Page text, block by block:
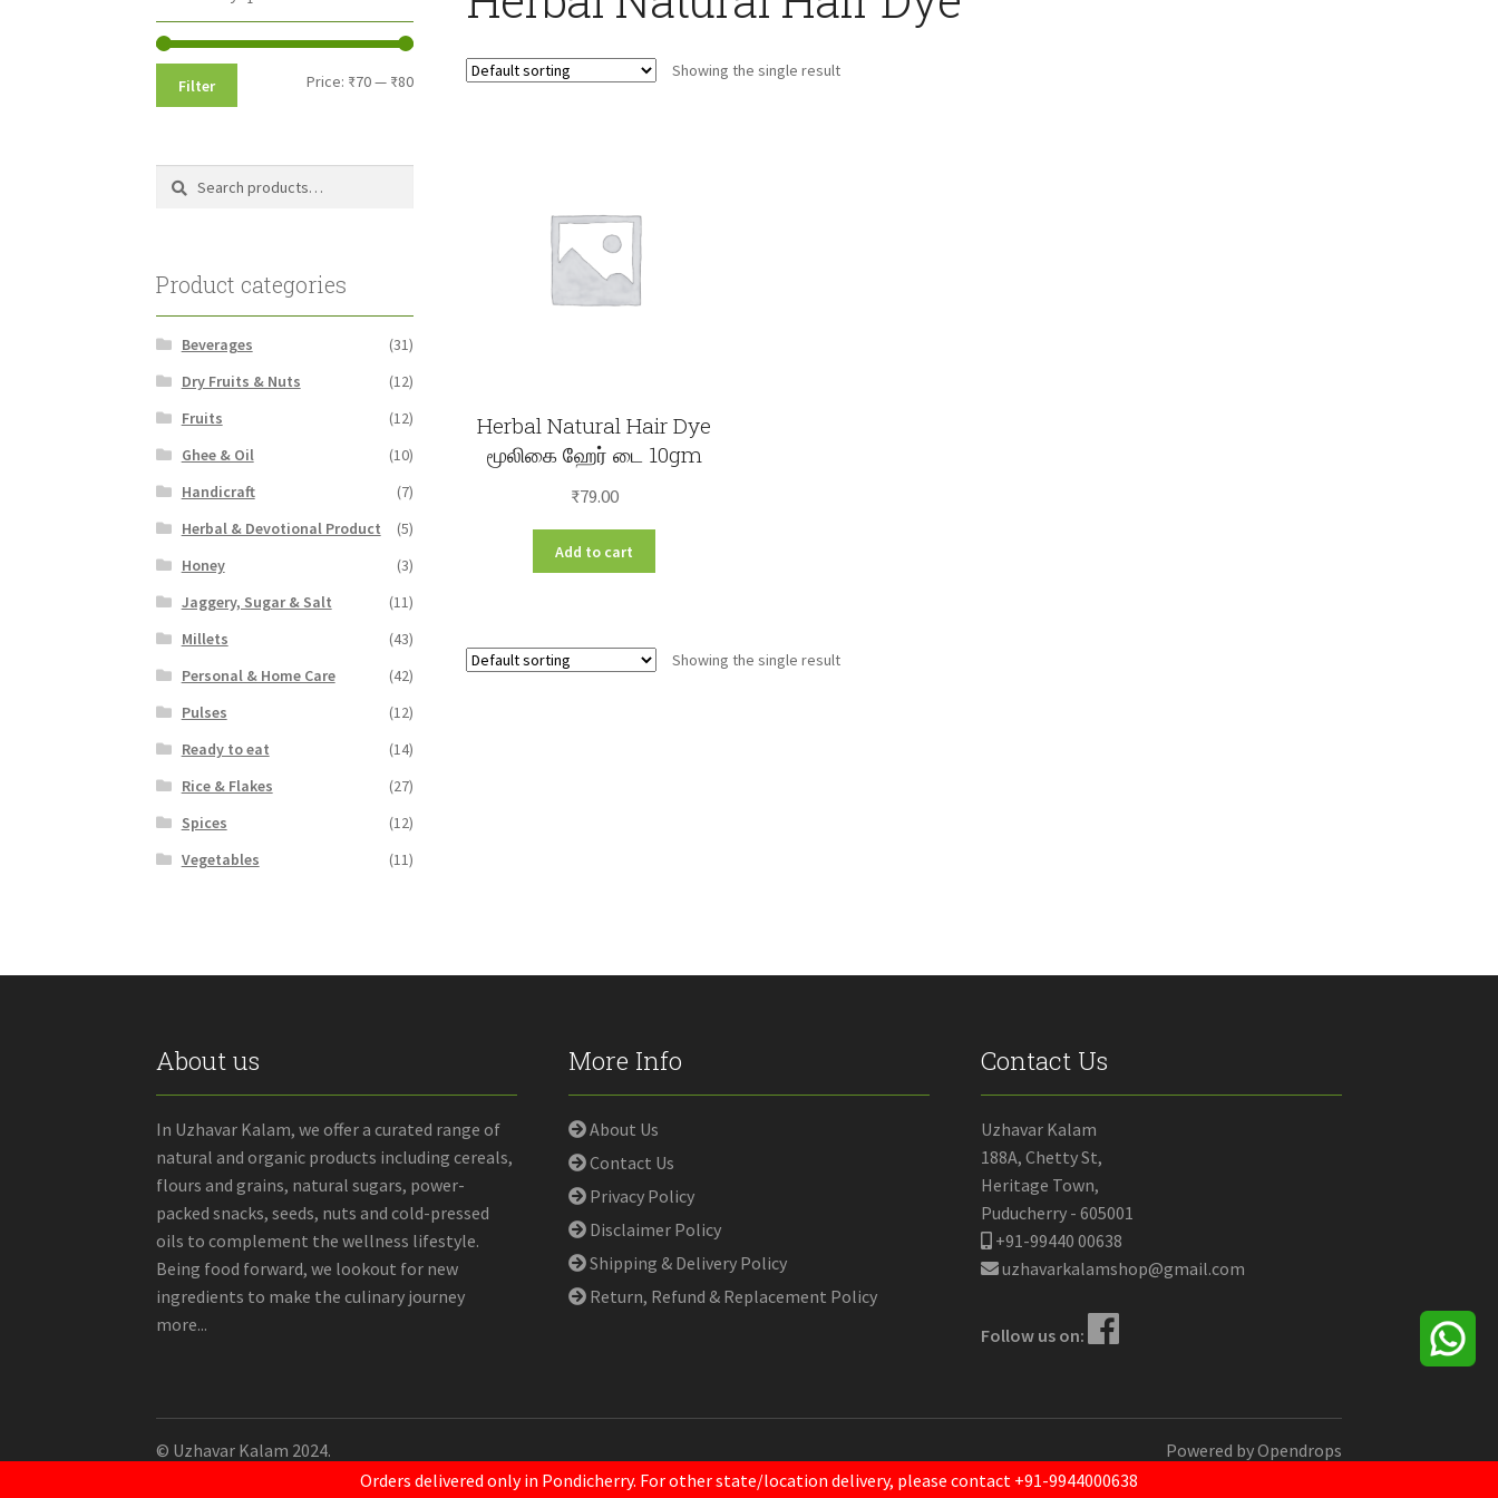
Orders delivered only in Pondicherry. For other state/location delivery, please contact +91-9944000638
Showing the single result
Herbal Natural Hair Dye
மூலிகை ஹேர் டை 10gm
₹79.00
Add to cart
Showing the single result
Min
Max
Filter Price: ₹70— ₹80
Search
Search
Product categories
Beverages
(31)
Dry Fruits & Nuts
(12)
Fruits
(12)
Ghee & Oil
(10)
Handicraft
(7)
Herbal & Devotional Product
(5)
Honey
(3)
Jaggery, Sugar & Salt
(11)
Millets
(43)
Personal & Home Care
(42)
Pulses
(12)
Ready to eat
(14)
Rice & Flakes
(27)
Spices
(12)
Vegetables
(11)
About us
In Uzhavar Kalam, we offer a curated range of
natural and organic products including cereals,
flours and grains, natural sugars, power-
packed snacks, seeds, nuts and cold-pressed
oils to complement the wellness lifestyle.
Being food forward, we lookout for new
ingredients to make the culinary journey
more...
More Info
About Us
Contact Us
Privacy Policy
Disclaimer Policy
Shipping & Delivery Policy
Return, Refund & Replacement Policy
Contact Us
Uzhavar Kalam
188A, Chetty St,
Heritage Town,
Puducherry - 605001
+91-99440 00638
uzhavarkalamshop@gmail.com
Follow us on:
© Uzhavar Kalam 2024. Powered byOpendrops